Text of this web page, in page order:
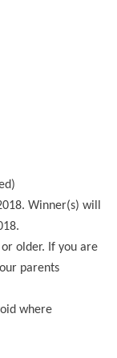
Winner(s) will
older. If you are
parents
where